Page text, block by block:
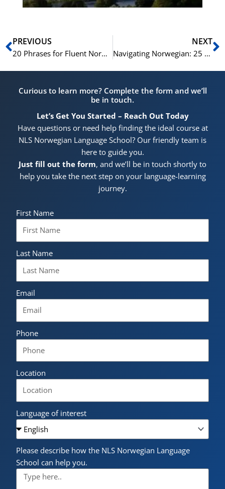
Prev
PREVIOUS
20 Phrases for Fluent Norwegian Conversations
NEXT
Navigating Norwegian: 25 Key Expressions for Tourists
Curious to learn more? Complete the form and we’ll
be in touch.
Let’s Get You Started – Reach Out Today
Have questions or need help finding the ideal course at
NLS Norwegian Language School? Our friendly team is
here to guide you.
Just fill out the form, and we’ll be in touch shortly to
help you take the next step on your language-learning
journey.
First Name
Last Name
Email
Phone
Location
Language of interest
Please describe how the NLS Norwegian Language
School can help you.